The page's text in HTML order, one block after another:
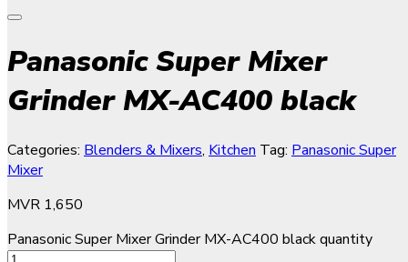
Panasonic Super Mixer
Grinder MX-AC400 black
Categories: Blenders & Mixers, Kitchen Tag: Panasonic Super
Mixer
MVR 1,650
Panasonic Super Mixer Grinder MX-AC400 black quantity